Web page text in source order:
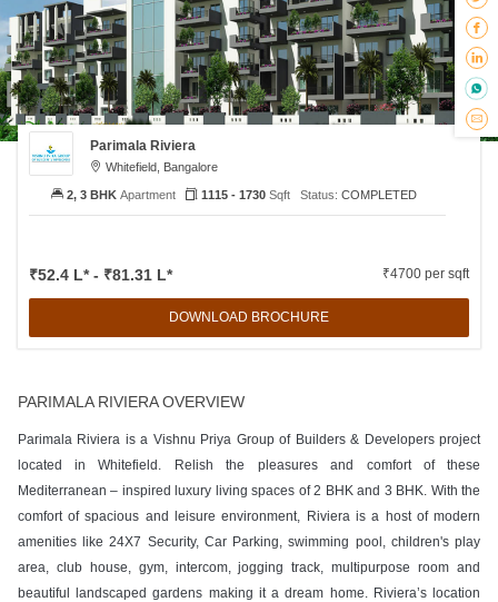
Parimala Riviera
Whitefield, Bangalore
₹52.4 L* - ₹81.31 L* ₹4700 per sqft
DOWNLOAD BROCHURE
2, 3 BHKApartment 1115 - 1730Sqft Status: COMPLETED
PARIMALA RIVIERA OVERVIEW
Parimala Riviera is a Vishnu Priya Group of Builders & Developers project
located in Whitefield. Relish the pleasures and comfort of these
Mediterranean – inspired luxury living spaces of 2 BHK and 3 BHK. With the
comfort of spacious and leisure environment, Riviera is a host of modern
amenities like 24X7 Security, Car Parking, swimming pool, children's play
area, club house, gym, intercom, jogging track, multipurpose room and
beautiful landscaped gardens making it a dream home. Riviera’s location